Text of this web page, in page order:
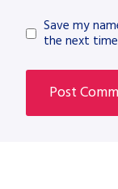
Save my
the next